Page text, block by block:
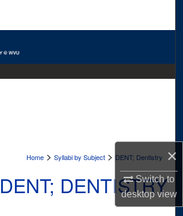
×
Switch to
desktopview
Home > Syllabi by Subject > DENT; Dentistry
DENT; DENTISTRY